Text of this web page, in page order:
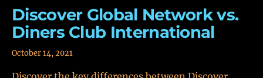
Discover Global Network vs.
Diners Club International
October 14, 2021